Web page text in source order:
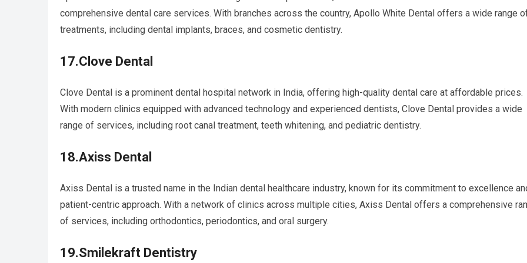
comprehensive dental care services. With branches across the country, Apollo White Dental offers a wide range
treatments, including dental implants, braces, and cosmetic dentistry.
17.Clove Dental
Clove Dental is a prominent dental hospital network in India, offering high-quality dental care at affordable prices.
With modern clinics equipped with advanced technology and experienced dentists, Clove Dental provides a wide
range of services, including root canal treatment, teeth whitening, and pediatric dentistry.
18.Axiss Dental
Axiss Dental is a trusted name in the Indian dental healthcare industry, known for its commitment to excellence
patient-centric approach. With a network of clinics across multiple cities, Axiss Dental offers a comprehensive
of services, including orthodontics, periodontics, and oral surgery.
19.Smilekraft Dentistry